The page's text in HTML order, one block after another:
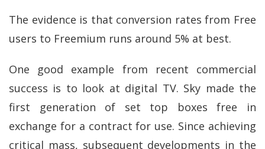
The evidence is that conversion rates from Free
users to Freemium runs around 5% at best.
One good example from recent commercial
success is to look at digital TV. Sky made the
first generation of set top boxes free in
exchange for a contract for use. Since achieving
critical mass, subsequent developments in the